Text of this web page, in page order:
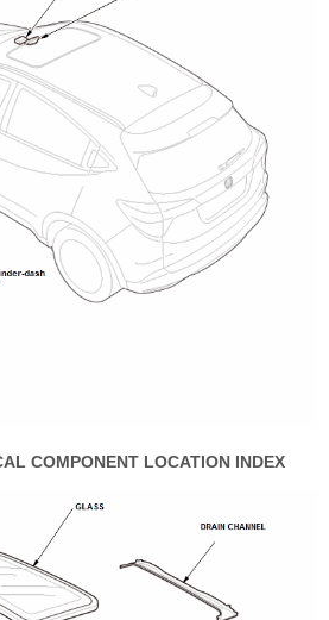
COMPONENT LOCATION INDEX